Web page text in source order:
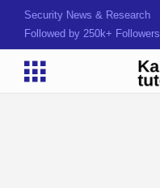
Security News & Research
Followed by 250k+ Followers